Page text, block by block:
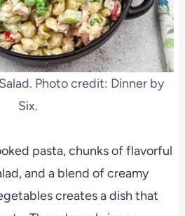
Photo credit: Dinner by
Six.
pasta, chunks of flavorful
and a blend of creamy
creates a dish that